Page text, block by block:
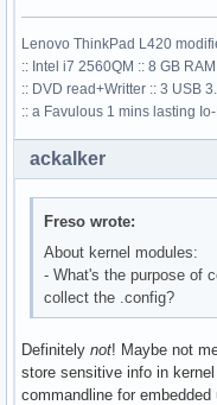
Lenovo ThinkPad L420
:: Intel i7 2560QM :: 8 GB
:: DVD read+Writter :: 3 USB
:: a Favulous 1 mins lasting
ackalker
Freso wrote:
About kernel modules:
- What's the purpose of
collect the .config?
Definitely not! Maybe not
store sensitive info in
commandline for embedded